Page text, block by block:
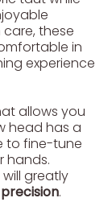
these
in
experience
allows you
head has a
to fine-tune
hands.
greatly
.